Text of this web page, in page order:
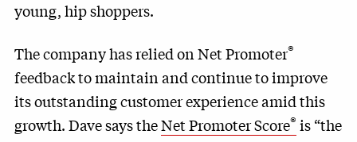
young, hip shoppers.
The company has relied on Net Promoter®
feedback to maintain and continue to improve
its outstanding customer experience amid this
growth. Dave says theNet Promoter Score® is “the